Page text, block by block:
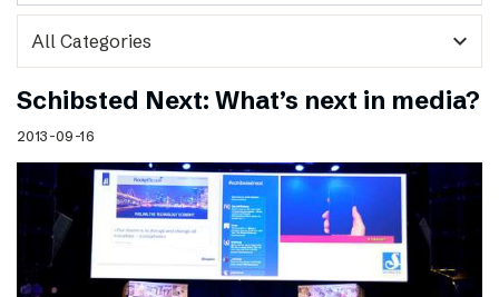
expand_more
Schibsted Next: What’s next in media?
2013-09-16